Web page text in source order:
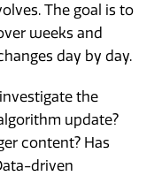
The goal is to
weeks and
day by day.
the
update?
content? Has
driven